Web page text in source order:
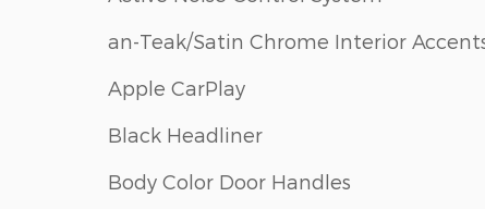
an-Teak/Satin Chrome Interior
Apple CarPlay
Black Headliner
Body Color Door Handles